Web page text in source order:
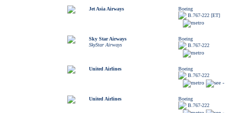
Jet Asia Airways
Boeing
B.767-222 [ET]
Sky Star Airways
SkyStar Airways
Boeing
B.767-222
United Airlines
Boeing
B.767-222
United Airlines
Boeing
B.767-222